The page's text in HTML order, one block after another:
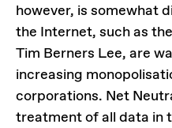
however, is somewhat
the Internet, such as
Tim Berners Lee, are
increasing
corporations. Net
treatment of all data in